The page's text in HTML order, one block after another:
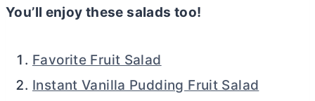
You’ll enjoy these salads too!
Favorite Fruit Salad
Instant Vanilla Pudding Fruit Salad